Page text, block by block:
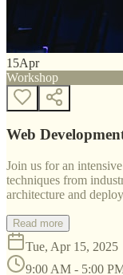
15Apr
Workshop
Web
Join us for an
techniques from
architecture and
Read more
Tue, Apr 15, 2025
9:00 AM - 5:00